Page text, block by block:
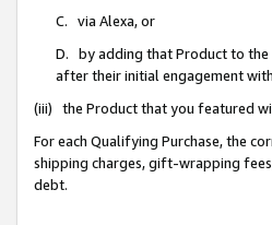
C. via Alexa, or
D. by adding that Product to the
after their initial engagement
(iii) the Product that you featured
For each Qualifying Purchase, the
shipping charges, gift-wrapping
debt.